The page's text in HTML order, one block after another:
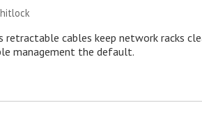
retractable cables keep network racks
management the default.